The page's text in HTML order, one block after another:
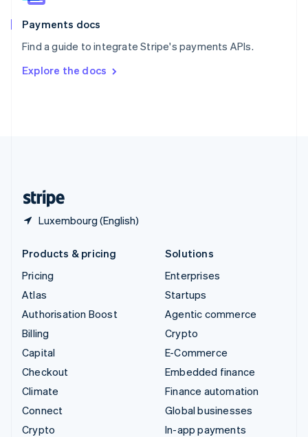
Payments docs
Find a guide to integrate Stripe's payments APIs.
Explore the docs
Luxembourg (English)
Spain
EspañolEnglish
SvenskaEnglish
DeutschFrançais Italiano
Products & pricing
Pricing
Atlas
Authorisation Boost
Billing
Capital
Checkout
Climate
Connect
Crypto
Solutions
Enterprises
Startups
Agentic commerce
Crypto
E-Commerce
Embedded finance
Finance automation
Global businesses
In-app payments